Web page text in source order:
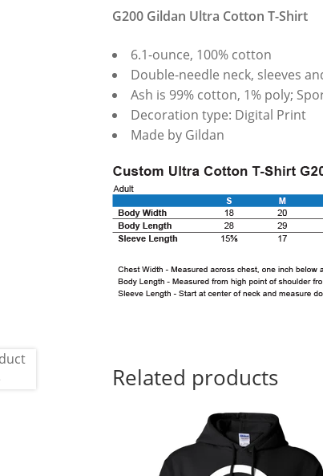
G200 Gildan Ultra Cotton T-Shirt
6.1-ounce, 100% cotton
Double-needle neck, sleeves
Ash is 99% cotton, 1% poly;
Decoration type: Digital Print
Made by Gildan
Related products